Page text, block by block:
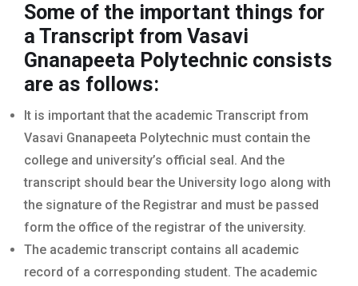
Some of the important things for
a Transcript from Vasavi
Gnanapeeta Polytechnic consists
are as follows:
It is important that the academic Transcript from
Vasavi Gnanapeeta Polytechnic must contain the
college and university’s official seal. And the
transcript should bear the University logo along with
the signature of the Registrar and must be passed
form the office of the registrar of the university.
The academic transcript contains all academic
record of a corresponding student. The academic